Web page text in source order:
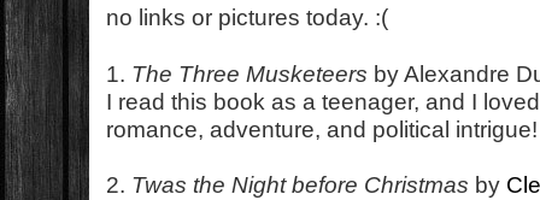
no links or pictures today. :(
1. The Three Musketeers by Alexandre
I read this book as a teenager, and I
romance, adventure, and political intrigue!
2. Twas the Night before Christmas by